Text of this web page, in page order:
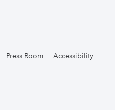
Press Room Accessibility